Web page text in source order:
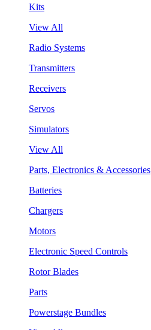
Kits
View All
Radio Systems
Transmitters
Receivers
Servos
Simulators
View All
Parts, Electronics & Accessories
Batteries
Chargers
Motors
Electronic Speed Controls
Rotor Blades
Parts
Powerstage Bundles